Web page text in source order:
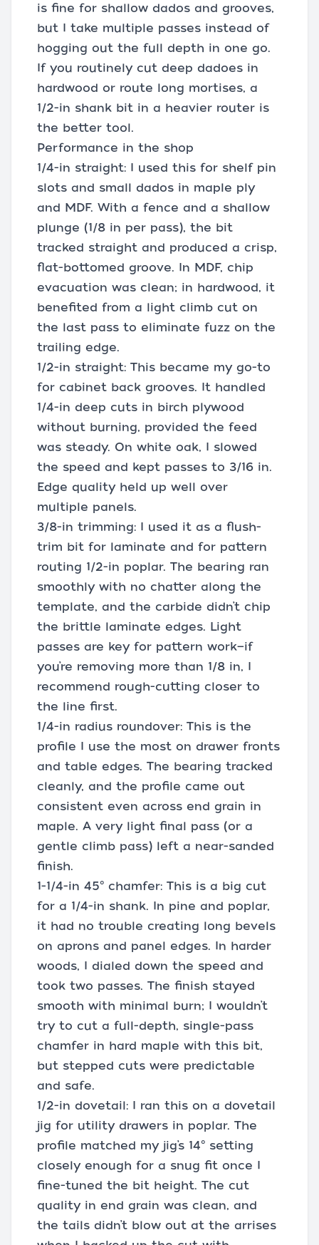
is fine for shallow dados and grooves,
but I take multiple passes instead of
hogging out the full depth in one go.
If you routinely cut deep dadoes in
hardwood or route long mortises, a
1/2-in shank bit in a heavier router is
the better tool.
Performance in the shop
1/4-in straight: I used this for shelf pin
slots and small dados in maple ply
and MDF. With a fence and a shallow
plunge (1/8 in per pass), the bit
tracked straight and produced a crisp,
flat-bottomed groove. In MDF, chip
evacuation was clean; in hardwood, it
benefited from a light climb cut on
the last pass to eliminate fuzz on the
trailing edge.
1/2-in straight: This became my go-to
for cabinet back grooves. It handled
1/4-in deep cuts in birch plywood
without burning, provided the feed
was steady. On white oak, I slowed
the speed and kept passes to 3/16 in.
Edge quality held up well over
multiple panels.
3/8-in trimming: I used it as a flush-
trim bit for laminate and for pattern
routing 1/2-in poplar. The bearing ran
smoothly with no chatter along the
template, and the carbide didn’t chip
the brittle laminate edges. Light
passes are key for pattern work—if
you’re removing more than 1/8 in, I
recommend rough-cutting closer to
the line first.
1/4-in radius roundover: This is the
profile I use the most on drawer fronts
and table edges. The bearing tracked
cleanly, and the profile came out
consistent even across end grain in
maple. A very light final pass (or a
gentle climb pass) left a near-sanded
finish.
1-1/4-in 45° chamfer: This is a big cut
for a 1/4-in shank. In pine and poplar,
it had no trouble creating long bevels
on aprons and panel edges. In harder
woods, I dialed down the speed and
took two passes. The finish stayed
smooth with minimal burn; I wouldn’t
try to cut a full-depth, single-pass
chamfer in hard maple with this bit,
but stepped cuts were predictable
and safe.
1/2-in dovetail: I ran this on a dovetail
jig for utility drawers in poplar. The
profile matched my jig’s 14° setting
closely enough for a snug fit once I
fine-tuned the bit height. The cut
quality in end grain was clean, and
the tails didn’t blow out at the arrises